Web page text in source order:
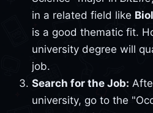
in a related field like
is a good thematic fit.
university degree will
job.
Search for the Job:
university, go to the